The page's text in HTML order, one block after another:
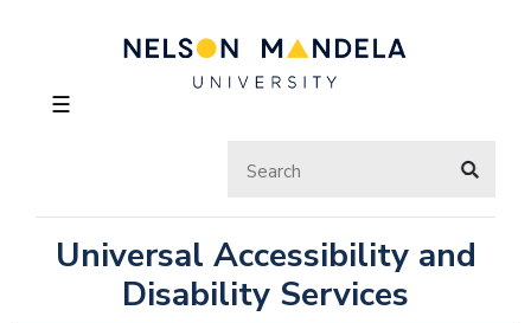
☰
Universal Accessibility and
Disability Services